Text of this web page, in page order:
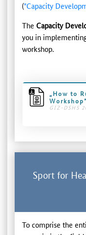
("Capacity
The Capacity
you in
workshop.
„How to
Workshop”
GIZ-DSHS
Sport for
To comprise the